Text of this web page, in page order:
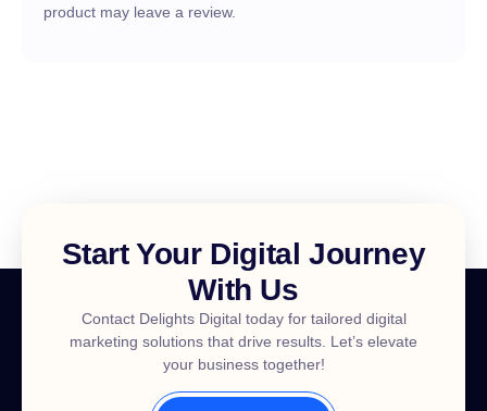
product may leave a review.
Start Your Digital Journey
With Us
Contact Delights Digital today for tailored digital
marketing solutions that drive results. Let’s elevate
your business together!